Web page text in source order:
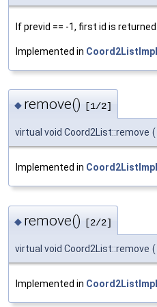
If previd == -1, first id is
Implemented in Coord2ListImpl
◆ remove() [1/2]
virtual void Coord2List::remove (
Implemented in Coord2ListImpl
◆ remove() [2/2]
virtual void Coord2List::remove (
Implemented in Coord2ListImpl